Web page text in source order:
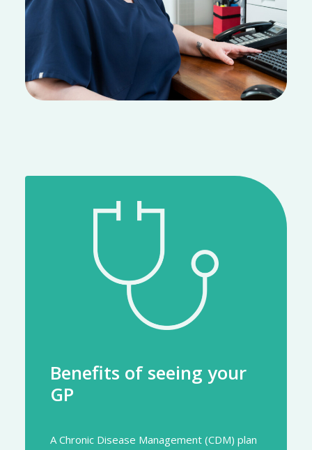
Benefits of seeing your
GP
A Chronic Disease Management (CDM) plan